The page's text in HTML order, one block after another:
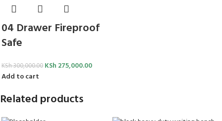
04 Drawer Fireproof
Safe
KSh300,000.00 KSh 275,000.00
Add to cart
Related products